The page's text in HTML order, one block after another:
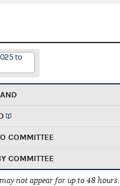
to
COMMITTEE
COMMITTEE
not appear for up to 48 hours.